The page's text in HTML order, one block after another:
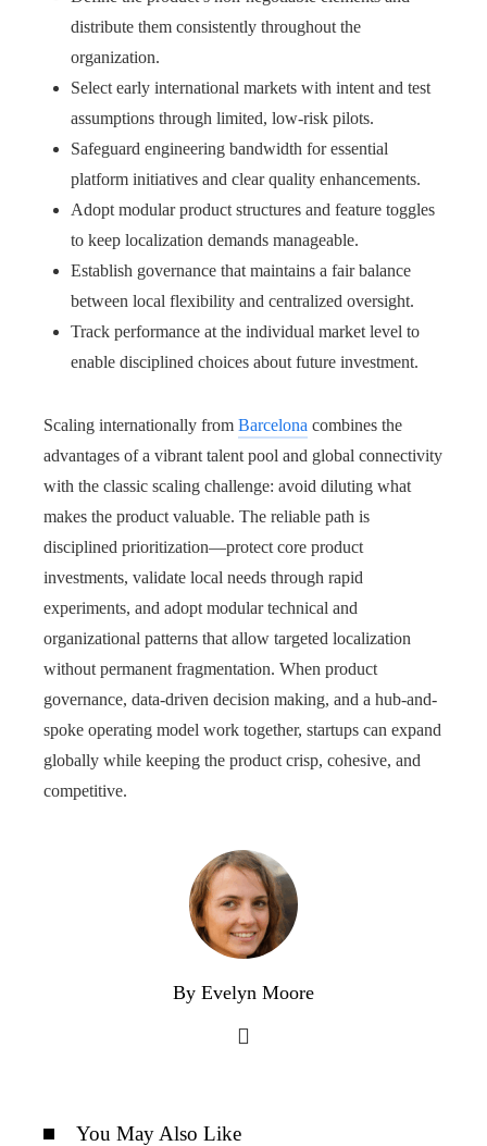
distribute them consistently throughout the
organization.
Select early international markets with intent and test
assumptions through limited, low‑risk pilots.
Safeguard engineering bandwidth for essential
platform initiatives and clear quality enhancements.
Adopt modular product structures and feature toggles
to keep localization demands manageable.
Establish governance that maintains a fair balance
between local flexibility and centralized oversight.
Track performance at the individual market level to
enable disciplined choices about future investment.
Scaling internationally from Barcelona combines the
advantages of a vibrant talent pool and global connectivity
with the classic scaling challenge: avoid diluting what
makes the product valuable. The reliable path is
disciplined prioritization—protect core product
investments, validate local needs through rapid
experiments, and adopt modular technical and
organizational patterns that allow targeted localization
without permanent fragmentation. When product
governance, data-driven decision making, and a hub-and-
spoke operating model work together, startups can expand
globally while keeping the product crisp, cohesive, and
competitive.
By Evelyn Moore
You May Also Like